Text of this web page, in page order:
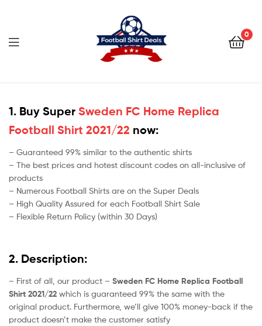
Shirt
Deals
0
Shirt
Deals
1. Buy Super Sweden FC Home Replica
Football Shirt 2021/22 now:
– Guaranteed 99% similar to the authentic shirts
– The best prices and hotest discount codes on all-inclusive of
products
– Numerous Football Shirts are on the Super Deals
– High Quality Assured for each Football Shirt Sale
– Flexible Return Policy (within 30 Days)
2. Description:
– First of all, our product – Sweden FC Home Replica Football
Shirt 2021/22 which is guaranteed 99% the same with the
original product. Furthermore, we’ll give 100% money-back if the
product doesn’t make the customer satisfy